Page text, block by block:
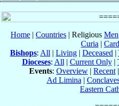
Home | Countries | Religious Men
Curia |
Bishops: All | Living | Deceased |
Dioceses: All | Current Only|
Events: Overview | Recent |
Ad Limina |
Eastern